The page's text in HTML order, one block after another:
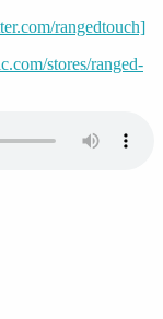
rangedtouch]
stores/ranged-